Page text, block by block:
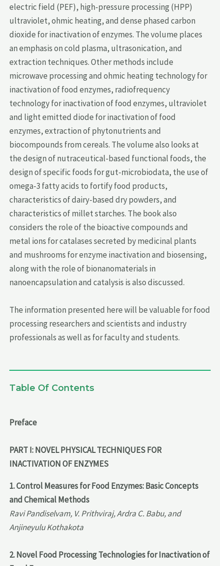
electric field (PEF), high-pressure processing (HPP)
ultraviolet, ohmic heating, and dense phased carbon
dioxide for inactivation of enzymes. The volume places
an emphasis on cold plasma, ultrasonication, and
extraction techniques. Other methods include
microwave processing and ohmic heating technology for
inactivation of food enzymes, radiofrequency
technology for inactivation of food enzymes, ultraviolet
and light emitted diode for inactivation of food
enzymes, extraction of phytonutrients and
biocompounds from cereals. The volume also looks at
the design of nutraceutical-based functional foods, the
design of specific foods for gut-microbiodata, the use of
omega-3 fatty acids to fortify food products,
characteristics of dairy-based dry powders, and
characteristics of millet starches. The book also
considers the role of the bioactive compounds and
metal ions for catalases secreted by medicinal plants
and mushrooms for enzyme inactivation and biosensing,
along with the role of bionanomaterials in
nanoencapsulation and catalysis is also discussed.
The information presented here will be valuable for food
processing researchers and scientists and industry
professionals as well as for faculty and students.
Table Of Contents
Preface
PART I: NOVEL PHYSICAL TECHNIQUES FOR
INACTIVATION OF ENZYMES
1. Control Measures for Food Enzymes: Basic Concepts
and Chemical Methods
Ravi Pandiselvam, V. Prithviraj, Ardra C. Babu, and
Anjineyulu Kothakota
2. Novel Food Processing Technologies for Inactivation of